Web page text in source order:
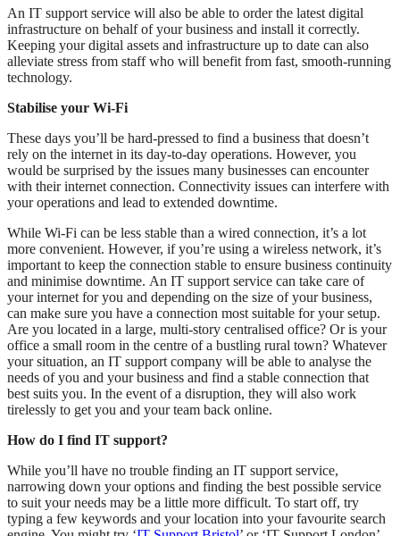
An IT support service will also be able to order the latest digital
infrastructure on behalf of your business and install it correctly.
Keeping your digital assets and infrastructure up to date can also
alleviate stress from staff who will benefit from fast, smooth-running
technology.
Stabilise your Wi-Fi
These days you’ll be hard-pressed to find a business that doesn’t
rely on the internet in its day-to-day operations. However, you
would be surprised by the issues many businesses can encounter
with their internet connection. Connectivity issues can interfere with
your operations and lead to extended downtime.
While Wi-Fi can be less stable than a wired connection, it’s a lot
more convenient. However, if you’re using a wireless network, it’s
important to keep the connection stable to ensure business continuity
and minimise downtime. An IT support service can take care of
your internet for you and depending on the size of your business,
can make sure you have a connection most suitable for your setup.
Are you located in a large, multi-story centralised office? Or is your
office a small room in the centre of a bustling rural town? Whatever
your situation, an IT support company will be able to analyse the
needs of you and your business and find a stable connection that
best suits you. In the event of a disruption, they will also work
tirelessly to get you and your team back online.
How do I find IT support?
While you’ll have no trouble finding an IT support service,
narrowing down your options and finding the best possible service
to suit your needs may be a little more difficult. To start off, try
typing a few keywords and your location into your favourite search